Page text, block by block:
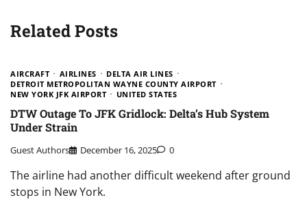
Related Posts
AIRCRAFT AIRLINES
DELTA AIR LINES
DETROIT METROPOLITAN WAYNE COUNTY AIRPORT
NEW YORK JFK AIRPORT
UNITED STATES
DTW Outage To JFK Gridlock: Delta’s Hub System
Under Strain
Guest Authors December 16, 2025 0
The airline had another difficult weekend after ground
stops in New York.